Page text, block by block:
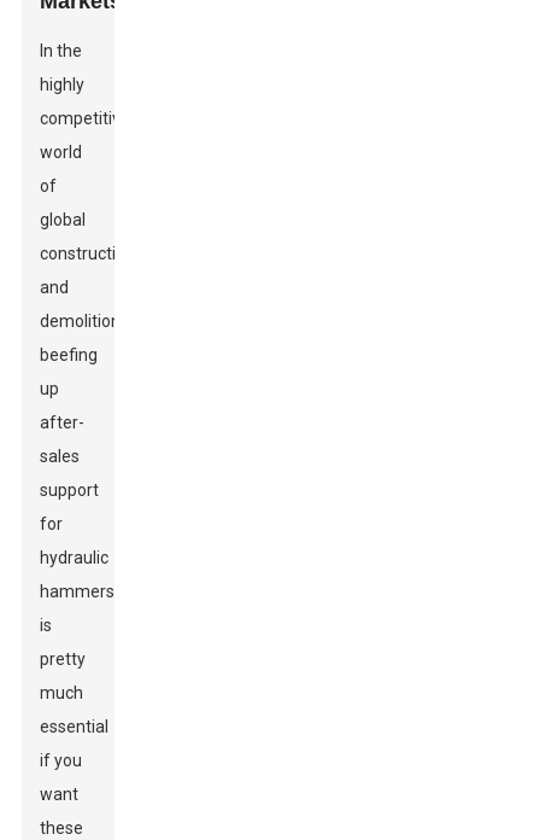
In the
highly
competitive
world
of
global
construction
and
demolition,
beefing
up
after-
sales
support
for
hydraulic
hammers
is
pretty
much
essential
if you
want
these